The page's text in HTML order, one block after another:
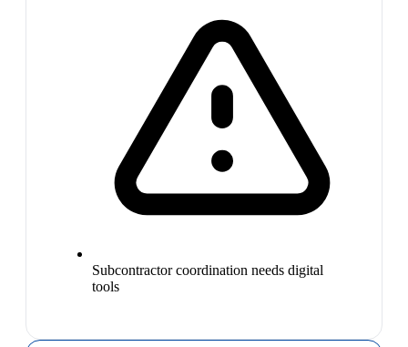
Subcontractor coordination needs digital
tools